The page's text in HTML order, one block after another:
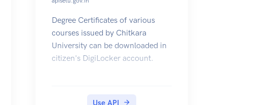
Degree Certificates of various
courses issued by Chitkara
University can be downloaded in
citizen's DigiLocker account.
Use API